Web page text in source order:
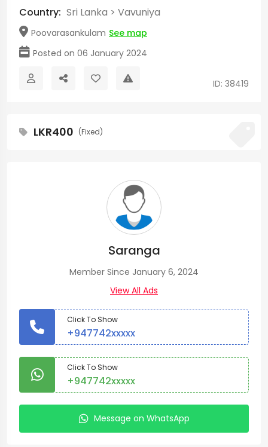
Country: Sri Lanka > Vavuniya
Poovarasankulam See map
Posted on 06 January 2024
ID: 38419
LKR400 (Fixed)
Saranga
Member Since January 6, 2024
View All Ads
Click To Show
+947742xxxxx
Click To Show
+947742xxxxx
Message on WhatsApp